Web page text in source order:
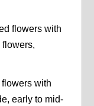
flowers with
flowers with
early to mid-